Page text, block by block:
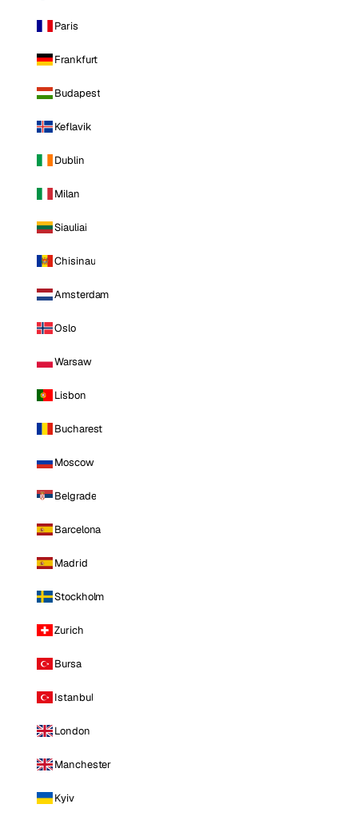
Paris
Frankfurt
Budapest
Keflavik
Dublin
Milan
Siauliai
Chisinau
Amsterdam
Oslo
Warsaw
Lisbon
Bucharest
Moscow
Belgrade
Barcelona
Madrid
Stockholm
Zurich
Bursa
Istanbul
London
Manchester
Kyiv